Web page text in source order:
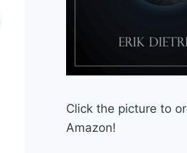
Click the picture to
Amazon!